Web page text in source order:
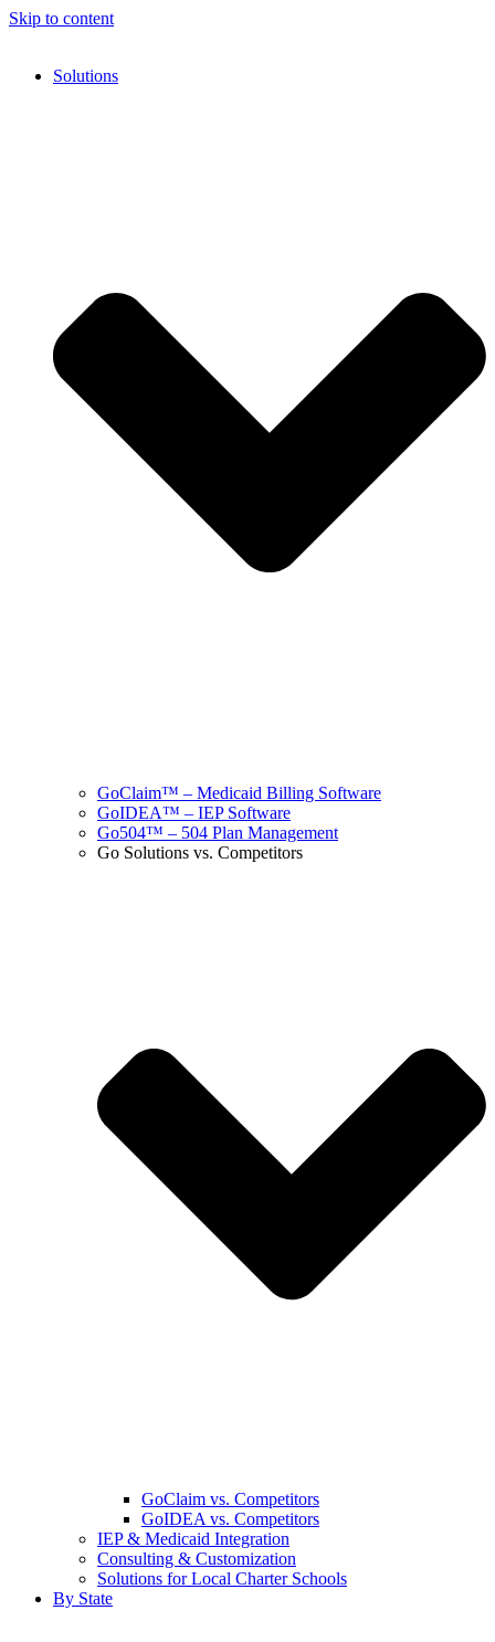
Skip to content
Solutions
GoClaim™ – Medicaid Billing Software
GoIDEA™ – IEP Software
Go504™ – 504 Plan Management
Go Solutions vs. Competitors
GoClaim vs. Competitors
GoIDEA vs. Competitors
IEP & Medicaid Integration
Consulting & Customization
Solutions for Local Charter Schools
By State